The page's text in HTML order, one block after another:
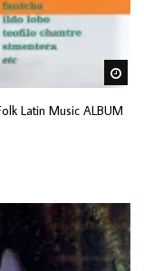
Latin Music ALBUM